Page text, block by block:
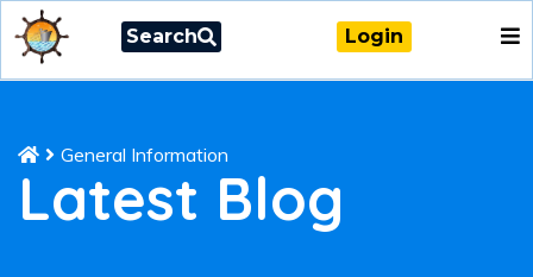
Search Login
General Information
Latest Blog